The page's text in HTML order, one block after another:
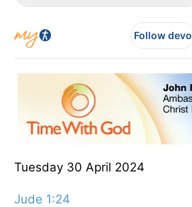
Follow devo
Tuesday 30 April 2024
Jude 1:24